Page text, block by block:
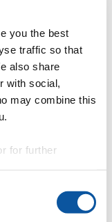
you the best
traffic so that
also share
with social,
may combine this
for further